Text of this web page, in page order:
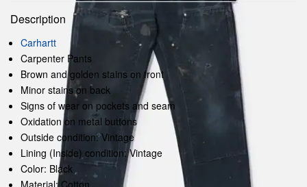
Description
Carhartt
Carpenter Pants
Brown and golden stains on front
Minor stains on back
Signs of wear on pockets and seam
Oxidation on metal buttons
Outside condition: Vintage
Lining (Inside) condition: Vintage
Color: Black
Material: Cotton